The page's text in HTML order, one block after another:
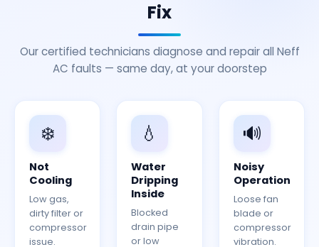
Fix
Our certified technicians diagnose and repair all Neff
AC faults — same day, at your doorstep
❄️
Not
Cooling
Low gas,
dirty filter or
compressor
issue.
💧
Water
Dripping
Inside
Blocked
drain pipe
or low
🔊
Noisy
Operation
Loose fan
blade or
compressor
vibration.